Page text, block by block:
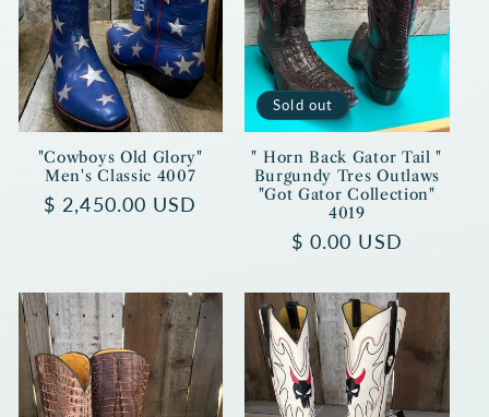
"Cowboys Old Glory"
Men's Classic 4007
Regular
$ 2,450.00 USD
Sold out
" Horn Back Gator Tail "
Burgundy Tres Outlaws
"Got Gator Collection"
4019
Regular
$ 0.00 USD